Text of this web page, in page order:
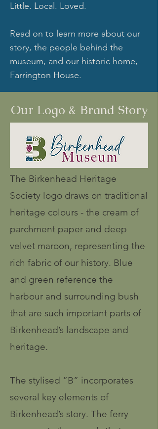
Little. Local. Loved.
Read on to learn more about our
story, the people behind the
museum, and our historic home,
Farrington House.
Our Logo & Brand Story
The Birkenhead Heritage
Society logo draws on traditional
heritage colours - the cream of
parchment paper and deep
velvet maroon, representing the
rich fabric of our history. Blue
and green reference the
harbour and surrounding bush
that are such important parts of
Birkenhead’s landscape and
heritage.
The stylised “B” incorporates
several key elements of
Birkenhead’s story. The ferry